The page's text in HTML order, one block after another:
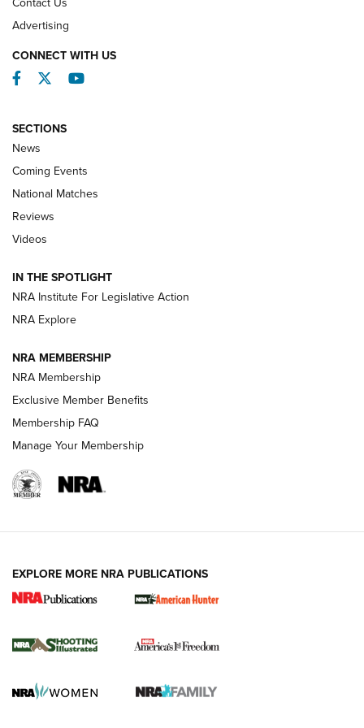
REVIEWS
Behind the Bullet: The .333 Jeffery | An
.333 JEFFERY, 333 JEFFERY
Review: SIG Sauer P211-GTO | An NRA Shooting Sports
Journal
Shooting Sports Journal
Ruger Mark IV Tactical: The Turnkey Steel Challenge
Rimfire Pistol | An NRA Shooting Sports Journal
REVIEWS REVIEWS
Advertising
CONNECT WITH US
Facebook
TwitterYouTube
SECTIONS
News
Coming Events
National Matches
Reviews
Videos
IN THE SPOTLIGHT
NRA Institute For Legislative Action
NRA Explore
NRA MEMBERSHIP
NRA Membership
Exclusive Member Benefits
Membership FAQ
Manage Your Membership
EXPLORE MORE NRA PUBLICATIONS